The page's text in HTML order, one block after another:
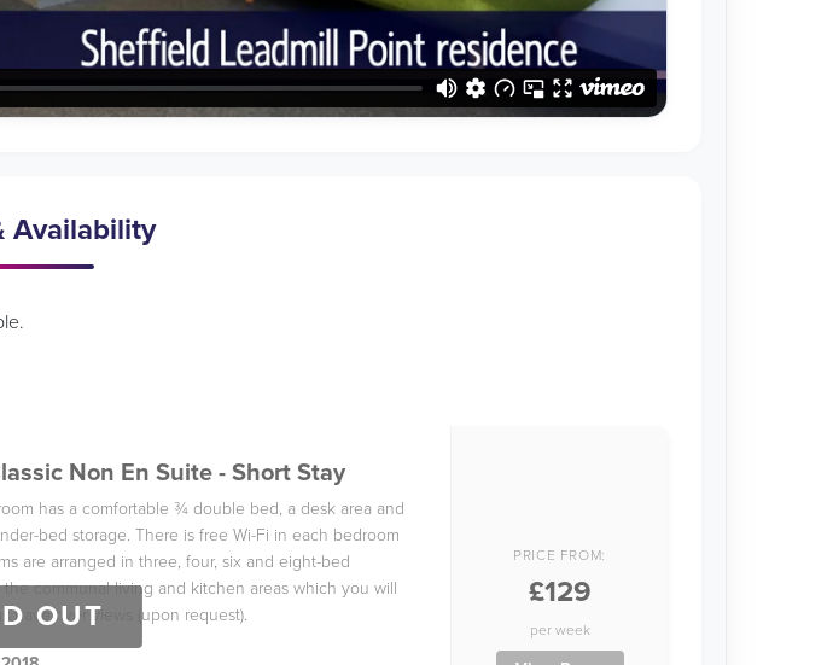
Availability
OUT
Non En Suite - Short Stay
has a comfortable ¾ double bed, a desk area and
bed storage. There is free Wi-Fi in each bedroom
are arranged in three, four, six and eight-bed
communal living and kitchen areas which you will
have river views (upon request).
PRICE FROM:
£129
per week